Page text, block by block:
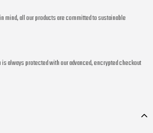
mind, all our products are committed to sustainable
always protected with our advanced, encrypted checkout